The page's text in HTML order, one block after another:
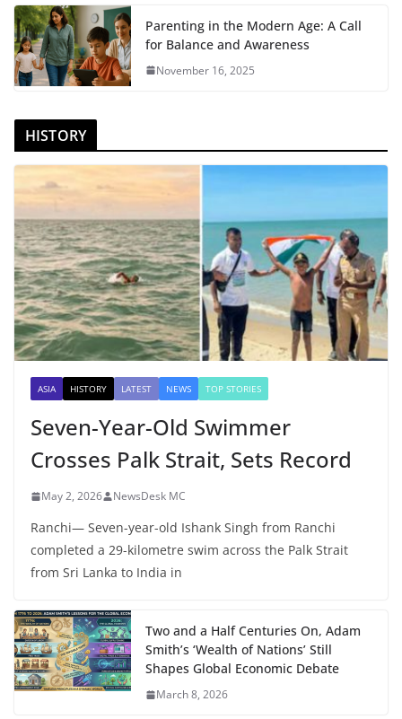
Parenting in the Modern Age: A Call
for Balance and Awareness
November 16, 2025
HISTORY
ASIA HISTORY LATEST NEWS TOP STORIES
Seven-Year-Old Swimmer
Crosses Palk Strait, Sets Record
May 2, 2026 NewsDesk MC
Ranchi— Seven-year-old Ishank Singh from Ranchi
completed a 29-kilometre swim across the Palk Strait
from Sri Lanka to India in
Two and a Half Centuries On, Adam
Smith’s ‘Wealth of Nations’ Still
Shapes Global Economic Debate
March 8, 2026